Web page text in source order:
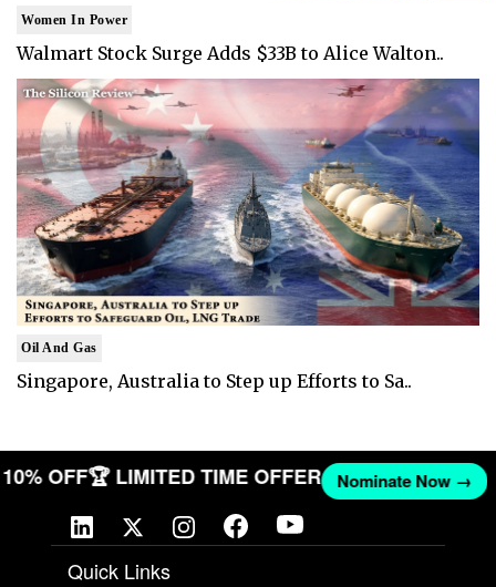
Women In Power
Walmart Stock Surge Adds $33B to Alice Walton..
Oil And Gas
Singapore, Australia to Step up Efforts to Sa..
10% OFF🏆 LIMITED TIME OFFER Nominate Now →
Quick Links